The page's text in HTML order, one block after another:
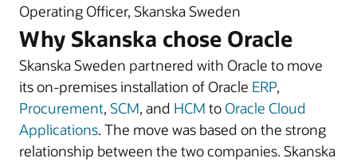
Operating Officer, Skanska Sweden
Why Skanska chose Oracle
Skanska Sweden partnered with Oracle to move
its on-premises installation of Oracle ERP,
Procurement, SCM, and HCM to Oracle Cloud
Applications. The move was based on the strong
relationship between the two companies. Skanska